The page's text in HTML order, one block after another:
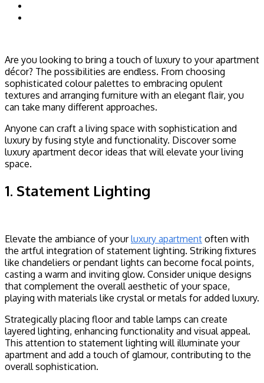
Are you looking to bring a touch of luxury to your apartment
décor? The possibilities are endless. From choosing
sophisticated colour palettes to embracing opulent
textures and arranging furniture with an elegant flair, you
can take many different approaches.
Anyone can craft a living space with sophistication and
luxury by fusing style and functionality. Discover some
luxury apartment decor ideas that will elevate your living
space.
1. Statement Lighting
Elevate the ambiance of yourluxury apartment often with
the artful integration of statement lighting. Striking fixtures
like chandeliers or pendant lights can become focal points,
casting a warm and inviting glow. Consider unique designs
that complement the overall aesthetic of your space,
playing with materials like crystal or metals for added luxury.
Strategically placing floor and table lamps can create
layered lighting, enhancing functionality and visual appeal.
This attention to statement lighting will illuminate your
apartment and add a touch of glamour, contributing to the
overall sophistication.